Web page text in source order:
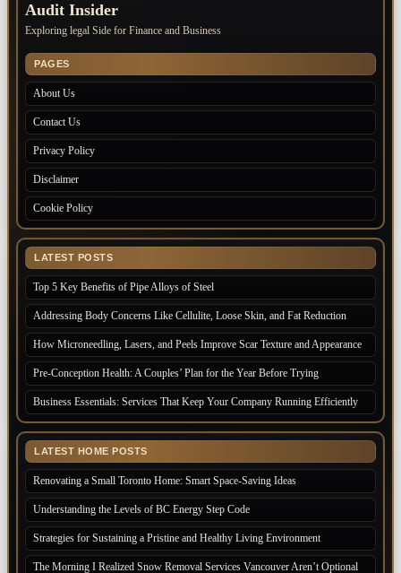
Audit Insider
Exploring legal Side for Finance and Business
PAGES
About Us
Contact Us
Privacy Policy
Disclaimer
Cookie Policy
LATEST POSTS
Top 5 Key Benefits of Pipe Alloys of Steel
Addressing Body Concerns Like Cellulite, Loose Skin, and Fat Reduction
How Microneedling, Lasers, and Peels Improve Scar Texture and Appearance
Pre-Conception Health: A Couples’ Plan for the Year Before Trying
Business Essentials: Services That Keep Your Company Running Efficiently
LATEST HOME POSTS
Renovating a Small Toronto Home: Smart Space-Saving Ideas
Understanding the Levels of BC Energy Step Code
Strategies for Sustaining a Pristine and Healthy Living Environment
The Morning I Realized Snow Removal Services Vancouver Aren’t Optional